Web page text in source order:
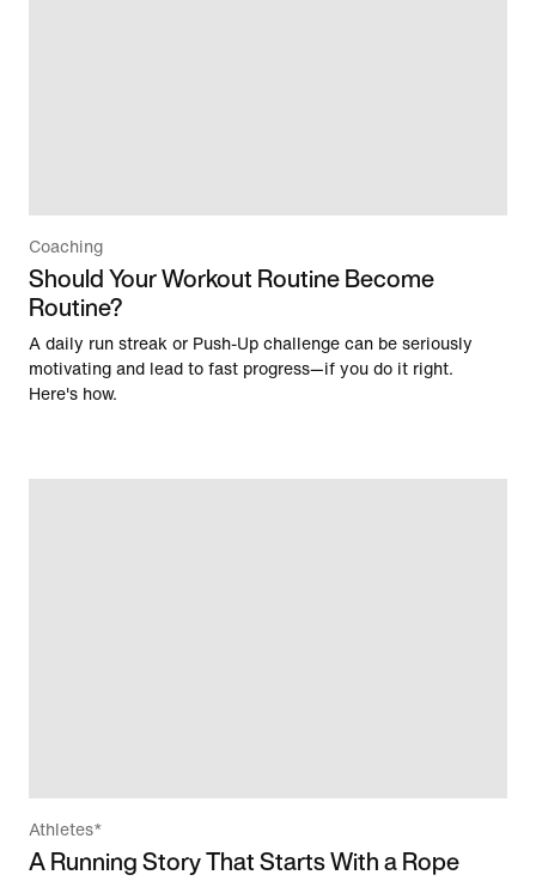
Coaching
Should Your Workout Routine Become
Routine?
A daily run streak or Push-Up challenge can be seriously
motivating and lead to fast progress—if you do it right.
Here's how.
Athletes*
A Running Story That Starts With a Rope